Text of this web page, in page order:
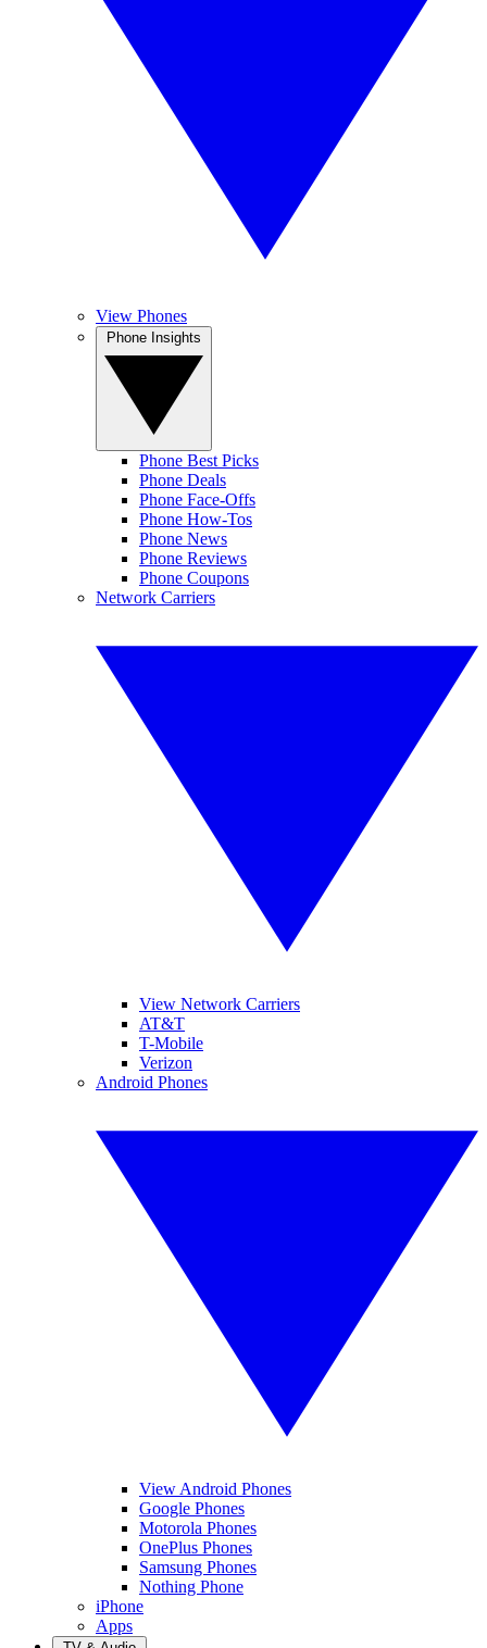
View Phones
Phone Best Picks
Phone Deals
Phone Face-Offs
Phone How-Tos
Phone News
Phone Reviews
Phone Coupons
Network Carriers
View Network Carriers
AT&T
T-Mobile
Verizon
Android Phones
View Android Phones
Google Phones
Motorola Phones
OnePlus Phones
Samsung Phones
Nothing Phone
iPhone
Apps